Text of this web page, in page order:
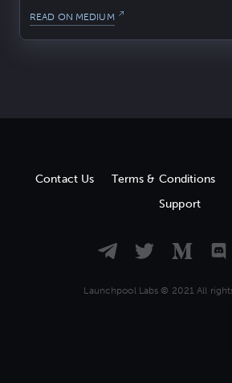
READ ON MEDIUM
Contact Us Terms & Conditions
Support
Launchpool Labs © 2021 All